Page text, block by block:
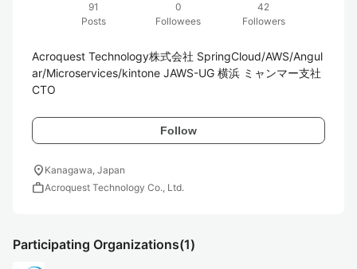
91
Posts
0
Followees
42
Followers
Acroquest Technology株式会社 SpringCloud/AWS/Angul
ar/Microservices/kintone JAWS-UG 横浜 ミャンマー支社
CTO
Follow
location_on Kanagawa, Japan
workAcroquest Technology Co., Ltd.
Participating Organizations(1)